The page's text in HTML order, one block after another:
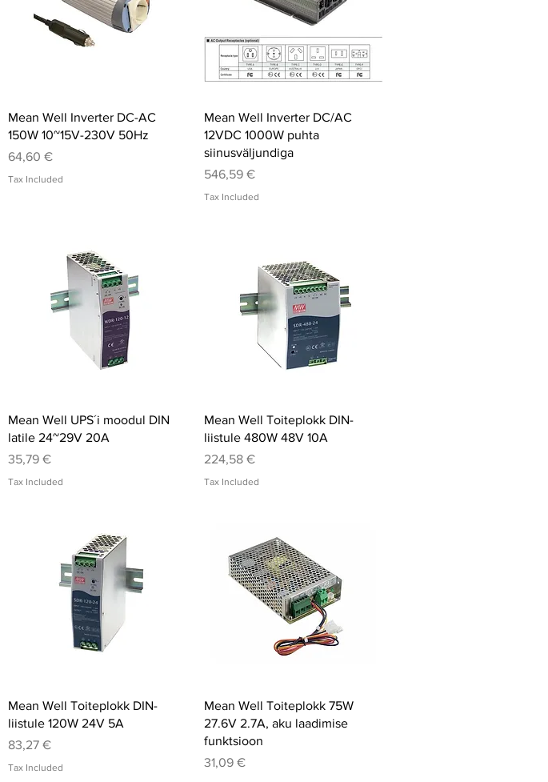
Quick View
Mean Well Inverter DC-AC
150W 10~15V-230V 50Hz
Price
64,60 €
Tax Included
Quick View
Mean Well Inverter DC/AC
12VDC 1000W puhta
siinusväljundiga
Price
546,59 €
Tax Included
Quick View
Mean Well UPS´i moodul DIN
latile 24~29V 20A
Price
35,79 €
Tax Included
Quick View
Mean Well Toiteplokk DIN-
liistule 480W 48V 10A
Price
224,58 €
Tax Included
Quick View
Mean Well Toiteplokk DIN-
liistule 120W 24V 5A
Price
83,27 €
Tax Included
Quick View
Mean Well Toiteplokk 75W
27.6V 2.7A, aku laadimise
funktsioon
Price
31,09 €